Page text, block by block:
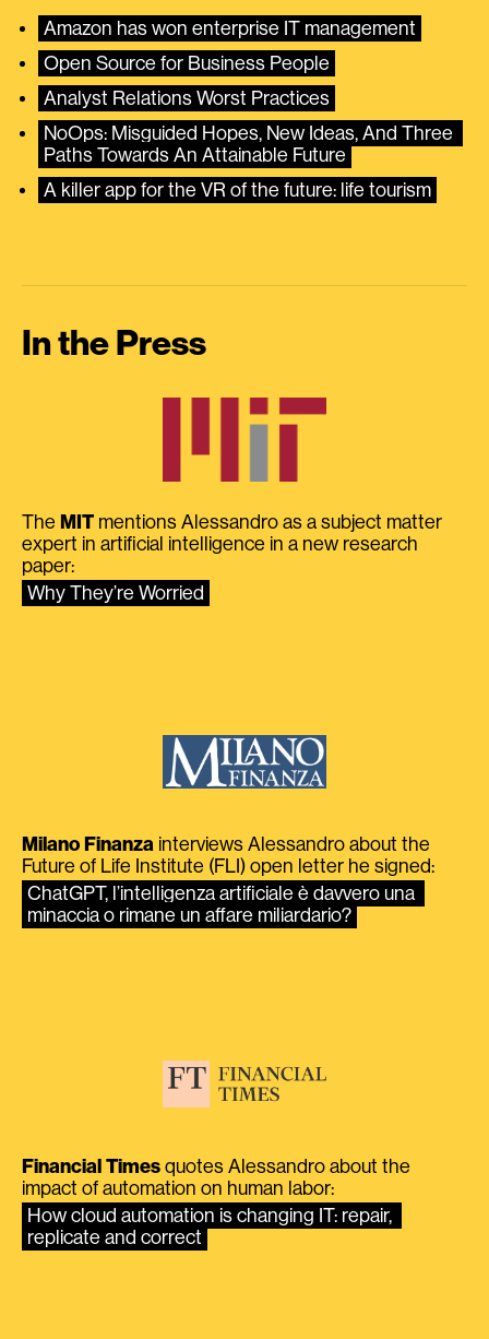
Amazon has won enterprise IT management
Open Source for Business People
Analyst Relations Worst Practices
NoOps: Misguided Hopes, New Ideas, And Three
Paths Towards An Attainable Future
A killer app for the VR of the future: life tourism
In the Press
The MIT mentions Alessandro as a subject matter
expert in artificial intelligence in a new research
paper:
Why They’re Worried
Milano Finanza interviews Alessandro about the
Future of Life Institute (FLI) open letter he signed:
ChatGPT, l’intelligenza artificiale è davvero una
minaccia o rimane un affare miliardario?
Financial Times quotes Alessandro about the
impact of automation on human labor:
How cloud automation is changing IT: repair,
replicate and correct